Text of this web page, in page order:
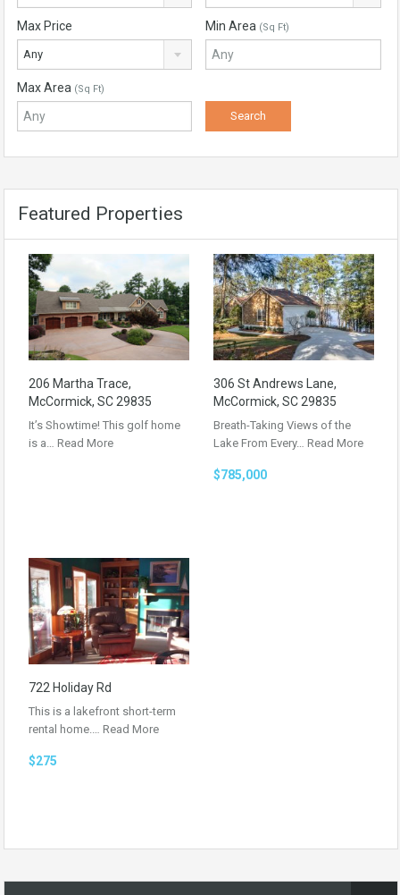
Max Price
Any
Min Area (Sq Ft)
Max Area (Sq Ft)
Featured Properties
206 Martha Trace,
McCormick, SC 29835
It’s Showtime! This golf home
is a… Read More
306 St Andrews Lane,
McCormick, SC 29835
Breath-Taking Views of the
Lake From Every… Read More
$785,000
722 Holiday Rd
This is a lakefront short-term
rental home.… Read More
$275